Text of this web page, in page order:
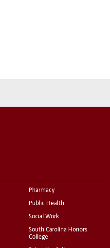
Pharmacy
Public Health
Social Work
South Carolina Honors
College